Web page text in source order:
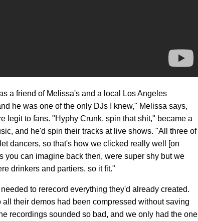
a friend of Melissa's and a local Los Angeles
he was one of the only DJs I knew," Melissa says,
legit to fans. "Hyphy Crunk, spin that shit," became a
and he'd spin their tracks at live shows. "All three of
dancers, so that's how we clicked really well [on
you can imagine back then, were super shy but we
drinkers and partiers, so it fit."
to rerecord everything they'd already created.
their demos had been compressed without saving
recordings sounded so bad, and we only had the one